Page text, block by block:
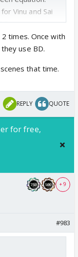
Vinu and Sai
times. Once with
use BD.
that time.
REPLY QUOTE
for free,
+ 9
#983